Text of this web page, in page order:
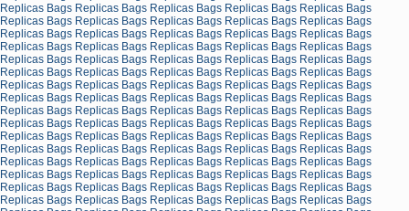
Replicas Bags Replicas Bags Replicas Bags Replicas Bags Replicas Bags
Replicas Bags Replicas Bags Replicas Bags Replicas Bags Replicas Bags
Replicas Bags Replicas Bags Replicas Bags Replicas Bags Replicas Bags
Replicas Bags Replicas Bags Replicas Bags Replicas Bags Replicas Bags
Replicas Bags Replicas Bags Replicas Bags Replicas Bags Replicas Bags
Replicas Bags Replicas Bags Replicas Bags Replicas Bags Replicas Bags
Replicas Bags Replicas Bags Replicas Bags Replicas Bags Replicas Bags
Replicas Bags Replicas Bags Replicas Bags Replicas Bags Replicas Bags
Replicas Bags Replicas Bags Replicas Bags Replicas Bags Replicas Bags
Replicas Bags Replicas Bags Replicas Bags Replicas Bags Replicas Bags
Replicas Bags Replicas Bags Replicas Bags Replicas Bags Replicas Bags
Replicas Bags Replicas Bags Replicas Bags Replicas Bags Replicas Bags
Replicas Bags Replicas Bags Replicas Bags Replicas Bags Replicas Bags
Replicas Bags Replicas Bags Replicas Bags Replicas Bags Replicas Bags
Replicas Bags Replicas Bags Replicas Bags Replicas Bags Replicas Bags
Replicas Bags Replicas Bags Replicas Bags Replicas Bags Replicas Bags